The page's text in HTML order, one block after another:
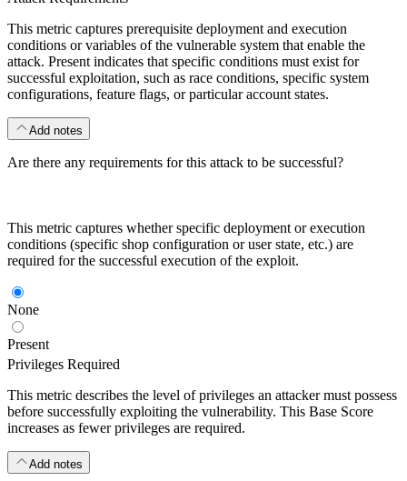
This metric captures prerequisite deployment and execution
conditions or variables of the vulnerable system that enable the
attack. Present indicates that specific conditions must exist for
successful exploitation, such as race conditions, specific system
configurations, feature flags, or particular account states.
Add notes
Are there any requirements for this attack to be successful?
This metric captures whether specific deployment or execution
conditions (specific shop configuration or user state, etc.) are
required for the successful execution of the exploit.
None
Present
Privileges Required
This metric describes the level of privileges an attacker must possess
before successfully exploiting the vulnerability. This Base Score
increases as fewer privileges are required.
Add notes